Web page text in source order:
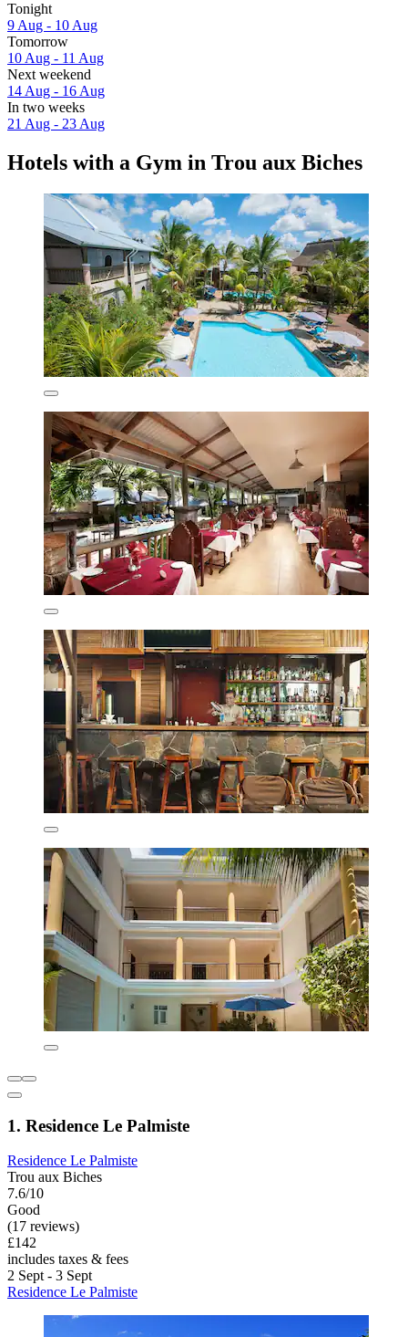
Tonight
9 Aug - 10 Aug
Tomorrow
10 Aug - 11 Aug
Next weekend
14 Aug - 16 Aug
In two weeks
21 Aug - 23 Aug
Hotels with a Gym in Trou aux Biches
1. Residence Le Palmiste
Residence Le Palmiste
Trou aux Biches
7.6/10
Good
(17 reviews)
£142
includes taxes & fees
2 Sept - 3 Sept
Residence Le Palmiste